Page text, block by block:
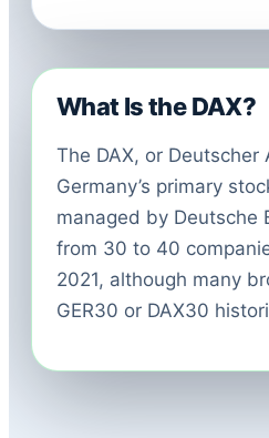
What Is the DAX?
The DAX, or Deutscher
Germany’s primary
managed by Deutsche
from 30 to 40
2021, although many
GER30 or DAX30